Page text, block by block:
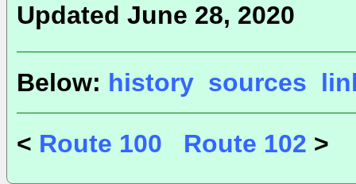
Updated June 28, 2020
Below: history sources
< Route 100 Route 102 >